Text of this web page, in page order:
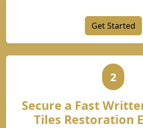
Get Started
2
Secure a Fast
Tiles Restoration